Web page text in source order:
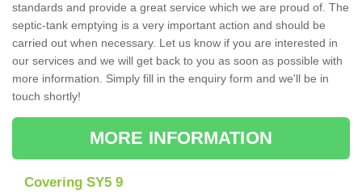
standards and provide a great service which we are proud of. The
septic-tank emptying is a very important action and should be
carried out when necessary. Let us know if you are interested in
our services and we will get back to you as soon as possible with
more information. Simply fill in the enquiry form and we'll be in
touch shortly!
MORE INFORMATION
Covering SY5 9